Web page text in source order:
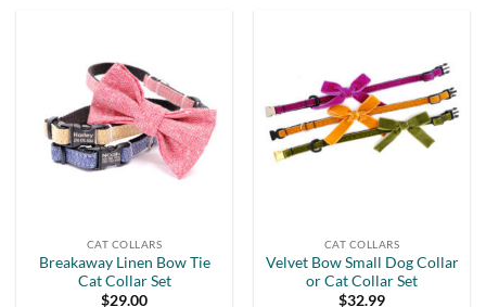
CAT COLLARS
Breakaway Linen Bow Tie
Cat Collar Set
$29.00
CAT COLLARS
Velvet Bow Small Dog Collar
or Cat Collar Set
$32.99